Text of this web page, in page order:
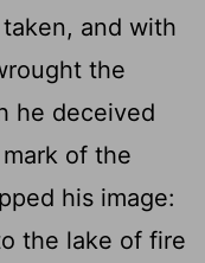
and with
the
he deceived
of the
his image:
the lake of fire